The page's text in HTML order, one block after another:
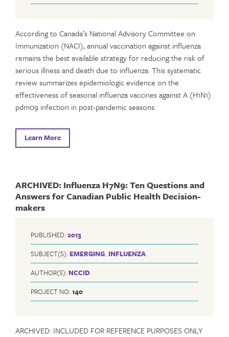
According to Canada’s National Advisory Committee on
Immunization (NACI), annual vaccination against influenza
remains the best available strategy for reducing the risk of
serious illness and death due to influenza. This systematic
review summarizes epidemiologic evidence on the
effectiveness of seasonal influenza vaccines against A (H1N1)
pdm09 infection in post-pandemic seasons.
Learn More
ARCHIVED: Influenza H7N9: Ten Questions and
Answers for Canadian Public Health Decision-
makers
PUBLISHED: 2013
SUBJECT(S): EMERGING, INFLUENZA
AUTHOR(S): NCCID
PROJECT NO: 140
ARCHIVED: INCLUDED FOR REFERENCE PURPOSES ONLY